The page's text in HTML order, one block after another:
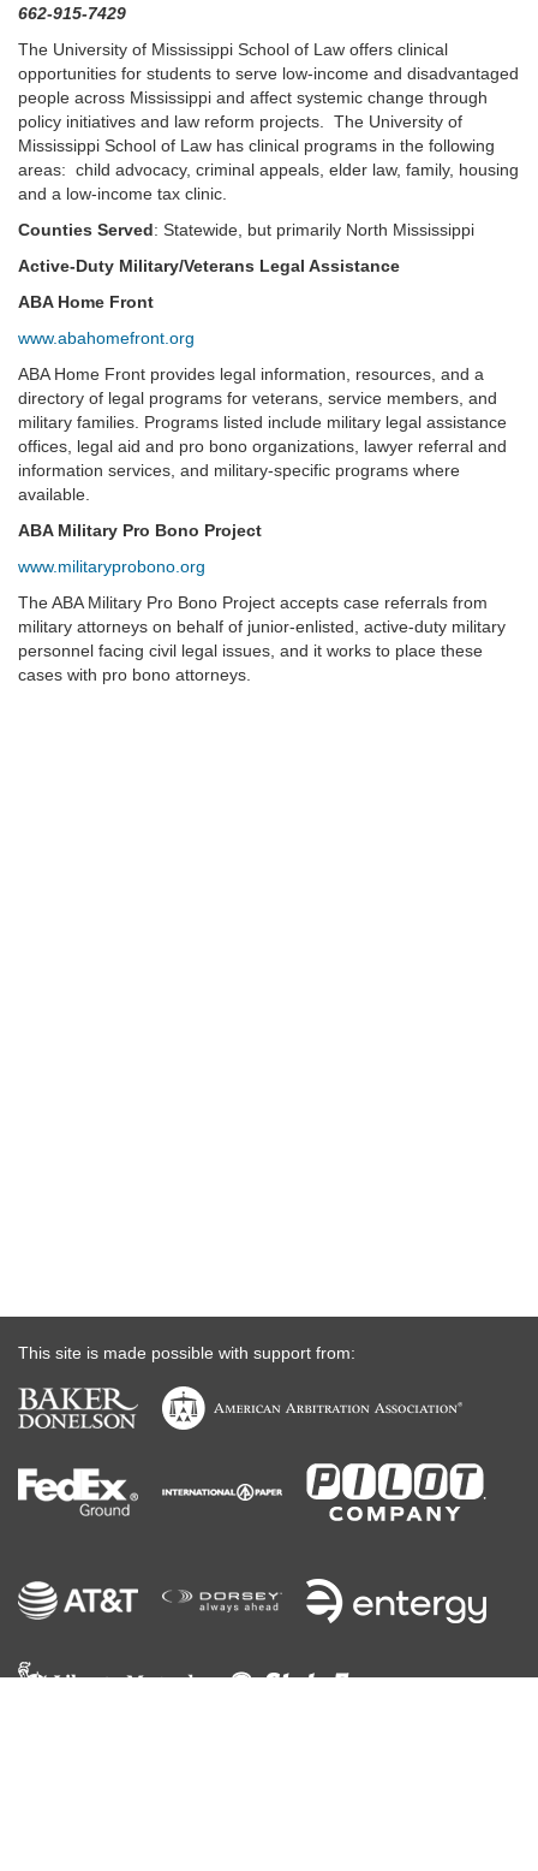
662-915-7429
The University of Mississippi School of Law offers clinical
opportunities for students to serve low-income and disadvantaged
people across Mississippi and affect systemic change through
policy initiatives and law reform projects. The University of
Mississippi School of Law has clinical programs in the following
areas: child advocacy, criminal appeals, elder law, family, housing
and a low-income tax clinic.
Counties Served: Statewide, but primarily North Mississippi
Active-Duty Military/Veterans Legal Assistance
ABA Home Front
www.abahomefront.org
ABA Home Front provides legal information, resources, and a
directory of legal programs for veterans, service members, and
military families. Programs listed include military legal assistance
offices, legal aid and pro bono organizations, lawyer referral and
information services, and military-specific programs where
available.
ABA Military Pro Bono Project
www.militaryprobono.org
The ABA Military Pro Bono Project accepts case referrals from
military attorneys on behalf of junior-enlisted, active-duty military
personnel facing civil legal issues, and it works to place these
cases with pro bono attorneys.
This site is made possible with support from: